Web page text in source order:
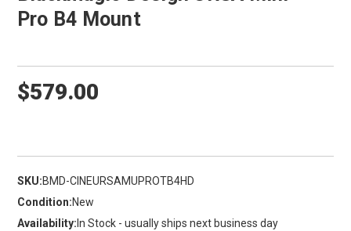
Pro B4 Mount
$579.00
SKU:BMD-CINEURSAMUPROTB4HD
Condition:New
Availability: In Stock - usually ships next business day